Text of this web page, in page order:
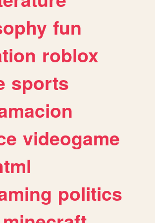
fun
roblox
sports
videogame
politics